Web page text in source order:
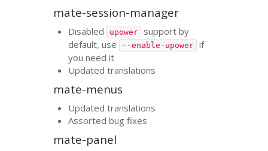
mate-session-manager
Disabled upower
support by
default, use
--enable-upower if
you need it
Updated translations
mate-menus
Updated translations
Assorted bug fixes
mate-panel